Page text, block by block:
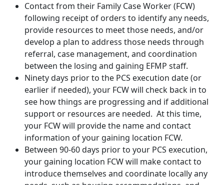
Contact from their Family Case Worker (FCW)
following receipt of orders to identify any needs,
provide resources to meet those needs, and/or
develop a plan to address those needs through
referral, case management, and coordination
between the losing and gaining EFMP staff.
Ninety days prior to the PCS execution date (or
earlier if needed), your FCW will check back in to
see how things are progressing and if additional
support or resources are needed. At this time,
your FCW will provide the name and contact
information of your gaining location FCW.
Between 90-60 days prior to your PCS execution,
your gaining location FCW will make contact to
introduce themselves and coordinate locally any